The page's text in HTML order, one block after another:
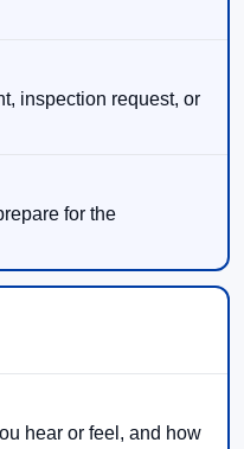
inspection request, or
for the
hear or feel, and how